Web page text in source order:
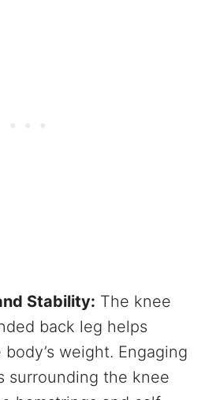
Stability: The knee
back leg helps
weight. Engaging
surrounding the knee